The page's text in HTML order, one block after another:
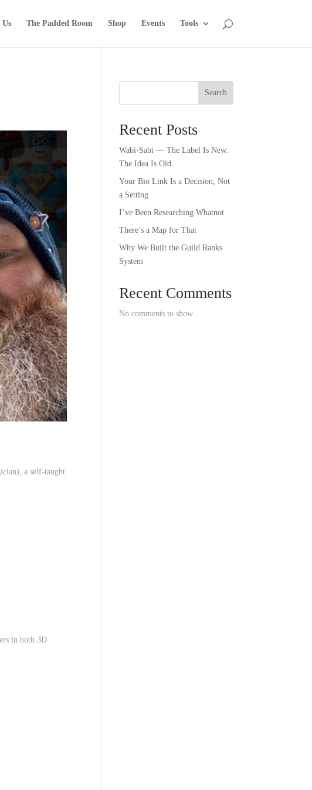
The Padded Room Shop Events Tools
a self-taught
in both 3D
Search
Recent Posts
Wabi-Sabi — The Label Is New.
The Idea Is Old.
Your Bio Link Is a Decision, Not
a Setting
I’ve Been Researching Whatnot
There’s a Map for That
Why We Built the Guild Ranks
System
Recent Comments
No comments to show.